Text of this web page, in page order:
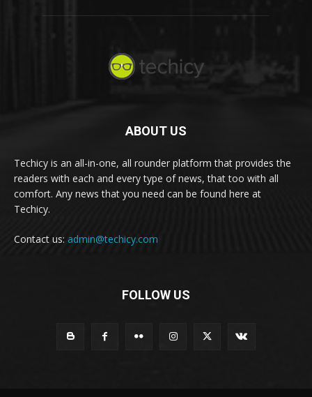
ABOUT US
Techicy is an all-in-one, all rounder platform that provides the
readers with each and every type of news, that too with all
comfort. Any news that you need can be found here at
Techicy.
Contact us: admin@techicy.com
FOLLOW US